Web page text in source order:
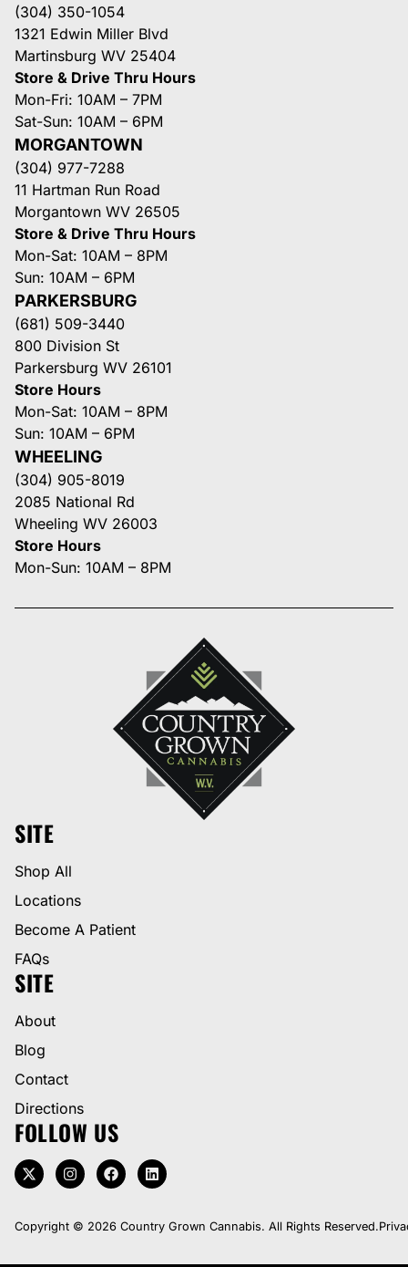
(304) 350-1054
1321 Edwin Miller Blvd
Martinsburg WV 25404
Store & Drive Thru Hours
Mon-Fri: 10AM – 7PM
Sat-Sun: 10AM – 6PM
MORGANTOWN
(304) 977-7288
11 Hartman Run Road
Morgantown WV 26505
Store & Drive Thru Hours
Mon-Sat: 10AM – 8PM
Sun: 10AM – 6PM
PARKERSBURG
(681) 509-3440
800 Division St
Parkersburg WV 26101
Store Hours
Mon-Sat: 10AM – 8PM
Sun: 10AM – 6PM
WHEELING
(304) 905-8019
2085 National Rd
Wheeling WV 26003
Store Hours
Mon-Sun: 10AM – 8PM
SITE
Shop All
Locations
Become A Patient
FAQs
SITE
About
Blog
Contact
Directions
FOLLOW US
Copyright © 2026 Country Grown Cannabis. All Rights Reserved.